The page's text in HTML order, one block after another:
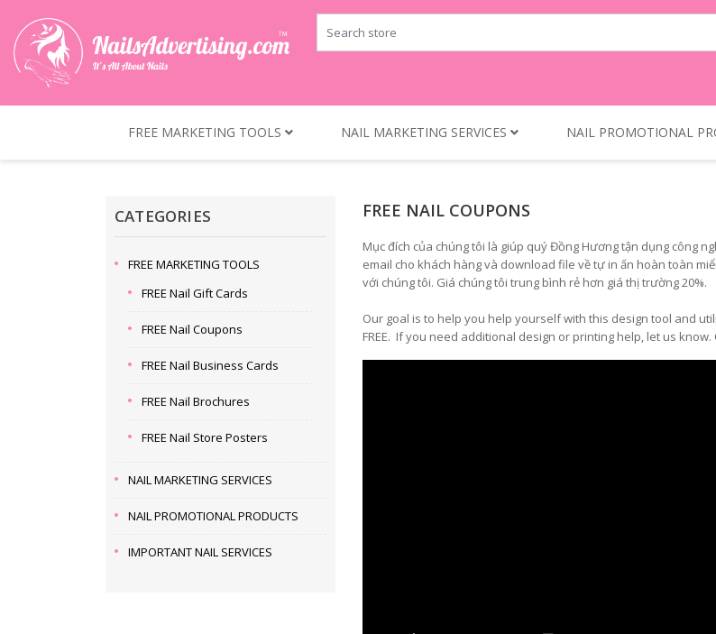
FREE MARKETING TOOLS NAIL MARKETING SERVICES NAIL PROMOTIONAL
CATEGORIES
FREE MARKETING TOOLS
FREE Nail Gift Cards
FREE Nail Coupons
FREE Nail Business Cards
FREE Nail Brochures
FREE Nail Store Posters
NAIL MARKETING SERVICES
NAIL PROMOTIONAL PRODUCTS
IMPORTANT NAIL SERVICES
FREE NAIL COUPONS
Mục đích của chúng tôi là giúp quý Đồng Hương tận dụng công
email cho khách hàng và download file về tự in ấn hoàn toàn
với chúng tôi. Giá chúng tôi trung bình rẻ hơn giá thị trường 20%.
Our goal is to help you help yourself with this design tool and
FREE. If you need additional design or printing help, let us